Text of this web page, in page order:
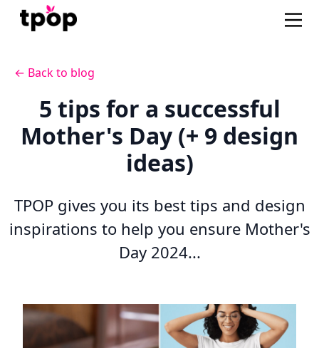
← Back to blog
5 tips for a successful
Mother's Day (+ 9 design
ideas)
TPOP gives you its best tips and design
inspirations to help you ensure Mother's
Day 2024...